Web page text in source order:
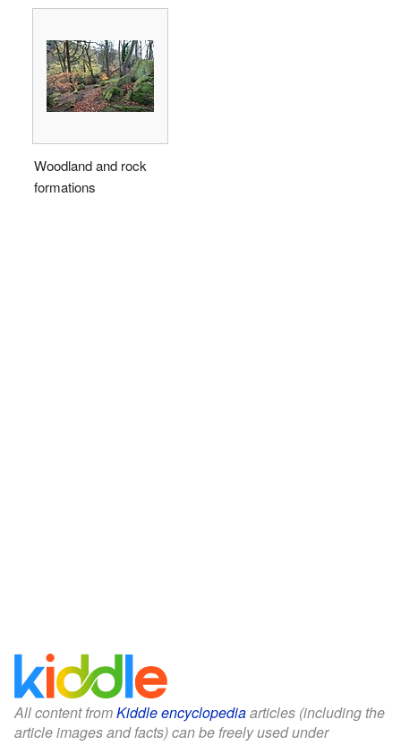
Woodland and rock
formations
All content fromKiddle encyclopediaarticles (including the
article images and facts) can be freely used under